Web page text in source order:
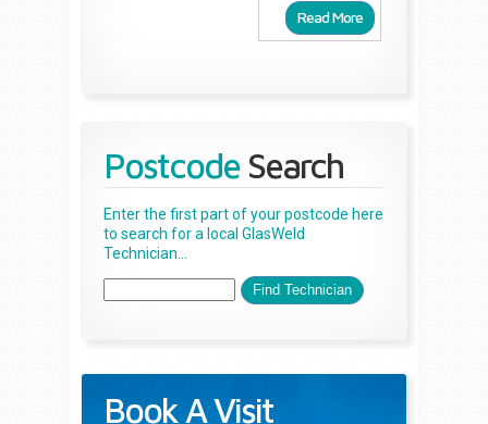
Read More
Postcode Search
Enter the first part of your postcode here
to search for a local GlasWeld
Technician...
Book A Visit